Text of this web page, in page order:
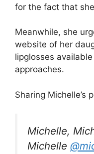
for the fact that
Meanwhile, she
website of her
lipglosses
approaches.
Sharing Michelle’s
Michelle,
Michelle